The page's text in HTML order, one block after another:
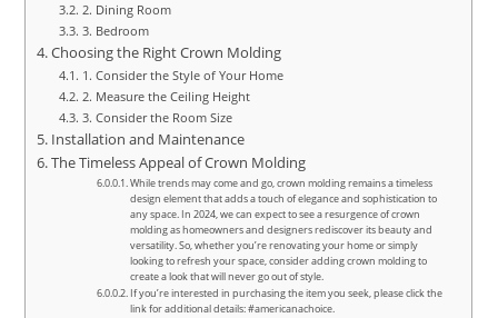
2. Dining Room
3. Bedroom
Choosing the Right Crown Molding
1. Consider the Style of Your Home
2. Measure the Ceiling Height
3. Consider the Room Size
Installation and Maintenance
The Timeless Appeal of Crown Molding
While trends may come and go, crown molding remains a timeless
design element that adds a touch of elegance and sophistication to
any space. In 2024, we can expect to see a resurgence of crown
molding as homeowners and designers rediscover its beauty and
versatility. So, whether you’re renovating your home or simply
looking to refresh your space, consider adding crown molding to
create a look that will never go out of style.
If you’re interested in purchasing the item you seek, please click the
link for additional details: #americanachoice.